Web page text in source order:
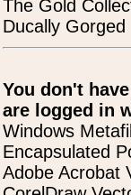
The Gold
Ducally Gorged
You don't
are logged in
Windows
Encapsulated
Adobe Acrobat